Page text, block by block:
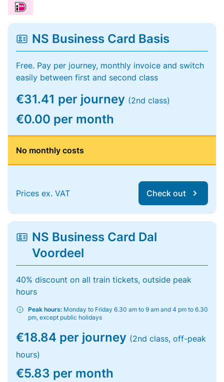
NS Business Card Basis
Free. Pay per journey, monthly invoice and switch
easily between first and second class
€31.41 per journey (2nd class)
€0.00 per month
No monthly costs
Prices ex. VAT Check out
NS Business Card Dal
Voordeel
40% discount on all train tickets, outside peak
hours
Peak hours: Monday to Friday 6.30 am to 9 am and 4 pm to 6.30
pm, except public holidays
€18.84 per journey (2nd class, off-peak
hours)
€5.83 per month